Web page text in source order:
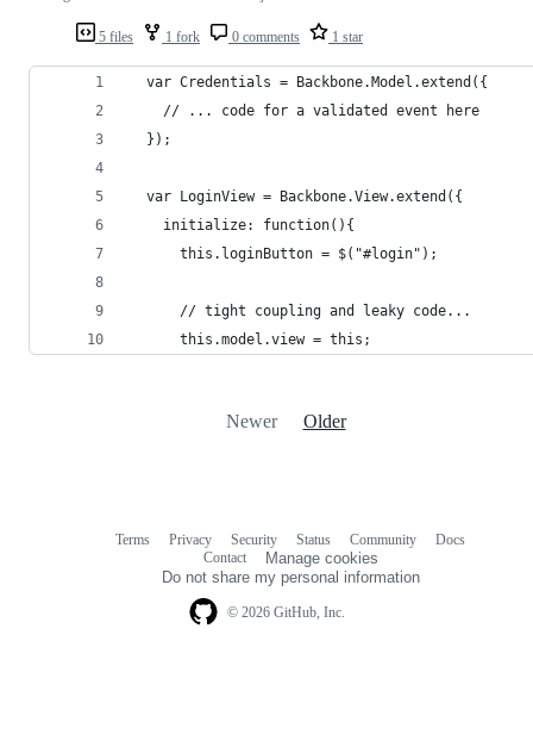
5 files 1 fork 0 comments 1 star
  var Credentials = Backbone.Model.extend({
    // ... code for a validated event here
  });
  var LoginView = Backbone.View.extend({
    initialize: function(){
      this.loginButton = $("#login");
      // tight coupling and leaky code...
      this.model.view = this;
Newer Older
© 2026 GitHub, Inc.
Terms Privacy Security Status Community
Docs
Contact
Manage cookies
Do not share my personal information